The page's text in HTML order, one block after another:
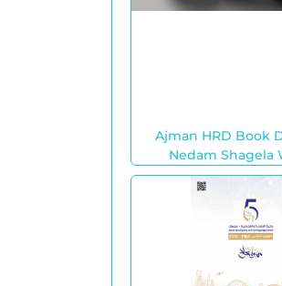
Ajman HRD Book
Nedam Shagela